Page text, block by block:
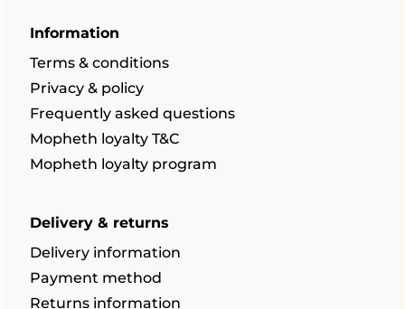
Information
Terms & conditions
Privacy & policy
Frequently asked questions
Mopheth loyalty T&C
Mopheth loyalty program
Delivery & returns
Delivery information
Payment method
Returns information